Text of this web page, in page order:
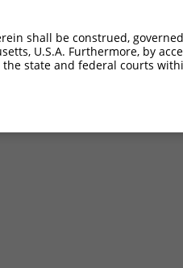
shall be construed,
U.S.A. Furthermore, by
state and federal courts